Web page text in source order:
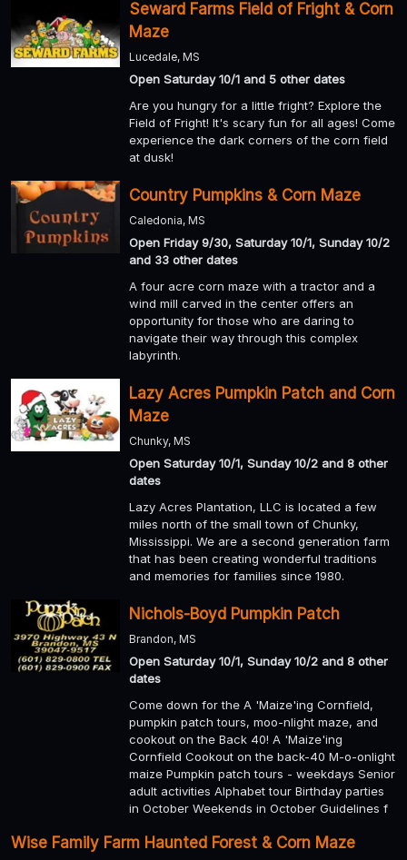
Seward Farms Field of Fright & Corn
Maze
Lucedale, MS
Open Saturday 10/1 and 5 other dates
Are you hungry for a little fright? Explore the
Field of Fright! It's scary fun for all ages! Come
experience the dark corners of the corn field
at dusk!
Country Pumpkins & Corn Maze
Caledonia, MS
Open Friday 9/30, Saturday 10/1, Sunday 10/2
and 33 other dates
A four acre corn maze with a tractor and a
wind mill carved in the center offers an
opportunity for those who are daring to
navigate their way through this complex
labyrinth.
Lazy Acres Pumpkin Patch and Corn
Maze
Chunky, MS
Open Saturday 10/1, Sunday 10/2 and 8 other
dates
Lazy Acres Plantation, LLC is located a few
miles north of the small town of Chunky,
Mississippi. We are a second generation farm
that has been creating wonderful traditions
and memories for families since 1980.
Nichols-Boyd Pumpkin Patch
Brandon, MS
Open Saturday 10/1, Sunday 10/2 and 8 other
dates
Come down for the A 'Maize'ing Cornfield,
pumpkin patch tours, moo-nlight maze, and
cookout on the Back 40! A 'Maize'ing
Cornfield Cookout on the back-40 M-o-onlight
maize Pumpkin patch tours - weekdays Senior
adult activities Alphabet tour Birthday parties
in October Weekends in October Guidelines f
Wise Family Farm Haunted Forest & Corn Maze